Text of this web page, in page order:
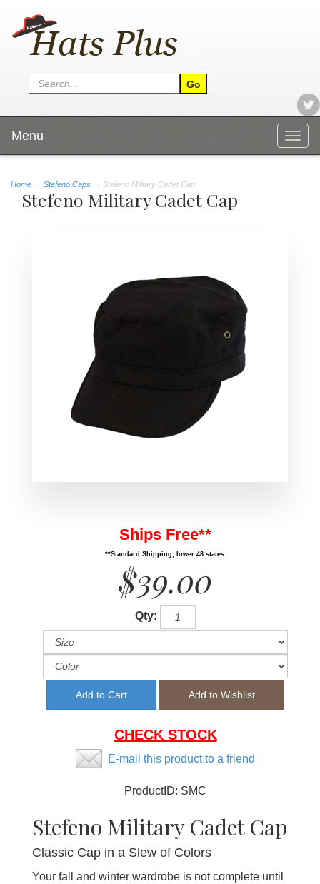
Menu
Home → Stefeno Caps → Stefeno Military Cadet Cap
Stefeno Military Cadet Cap
Ships Free**
**Standard Shipping, lower 48 states.
$39.00
Qty:
CHECK STOCK
E-mail this product to a friend
ProductID: SMC
Stefeno Military Cadet Cap
Classic Cap in a Slew of Colors
Your fall and winter wardrobe is not complete until